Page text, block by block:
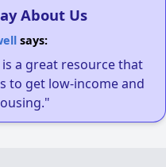
About Us
says:
a great resource that
to get low-income and